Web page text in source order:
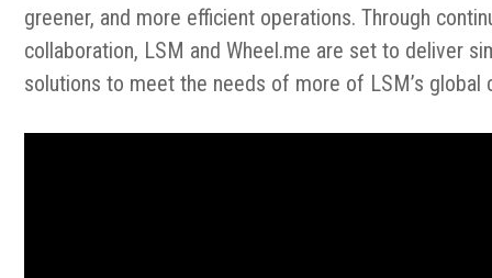
greener, and more efficient operations. Through
collaboration, LSM and Wheel.me are set to deliver
solutions to meet the needs of more of LSM’s global